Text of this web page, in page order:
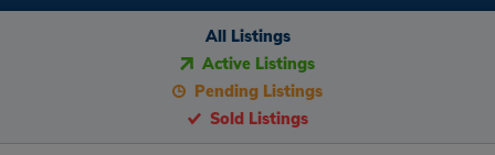
All Listings
Active Listings
Pending Listings
Sold Listings